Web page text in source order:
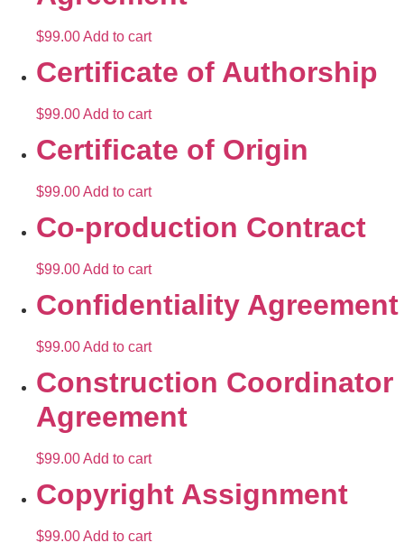
$99.00Add to cart
Certificate of Authorship
$99.00Add to cart
Certificate of Origin
$99.00Add to cart
Co-production Contract
$99.00Add to cart
Confidentiality Agreement
$99.00Add to cart
Construction Coordinator
Agreement
$99.00Add to cart
Copyright Assignment
$99.00Add to cart